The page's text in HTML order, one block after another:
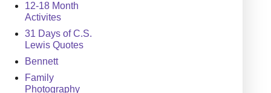
12-18 Month
Activites
31 Days of C.S.
Lewis Quotes
Bennett
Family
Photography